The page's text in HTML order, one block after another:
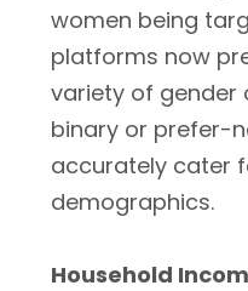
women being
platforms now
variety of gender
binary or prefer-
accurately cater
demographics.
Household